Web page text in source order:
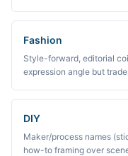
Fashion
Style-forward, editorial
expression angle but
DIY
Maker/process names
how-to framing over